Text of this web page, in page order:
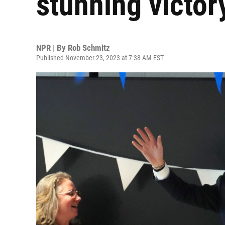
NPR | By Rob Schmitz
Published November 23, 2023 at 7:38 AM EST